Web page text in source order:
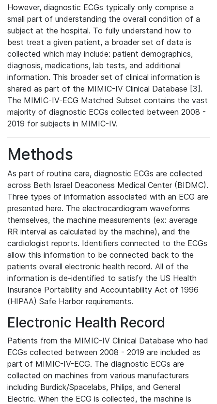
However, diagnostic ECGs typically only comprise a
small part of understanding the overall condition of a
subject at the hospital. To fully understand how to
best treat a given patient, a broader set of data is
collected which may include: patient demographics,
diagnosis, medications, lab tests, and additional
information. This broader set of clinical information is
shared as part of the MIMIC-IV Clinical Database [3].
The MIMIC-IV-ECG Matched Subset contains the vast
majority of diagnostic ECGs collected between 2008 -
2019 for subjects in MIMIC-IV.
Methods
As part of routine care, diagnostic ECGs are collected
across Beth Israel Deaconess Medical Center (BIDMC).
Three types of information associated with an ECG are
presented here. The electrocardiogram waveforms
themselves, the machine measurements (ex: average
RR interval as calculated by the machine), and the
cardiologist reports. Identifiers connected to the ECGs
allow this information to be connected back to the
patients overall electronic health record. All of the
information is de-identified to satisfy the US Health
Insurance Portability and Accountability Act of 1996
(HIPAA) Safe Harbor requirements.
Electronic Health Record
Patients from the MIMIC-IV Clinical Database who had
ECGs collected between 2008 - 2019 are included as
part of MIMIC-IV-ECG. The diagnostic ECGs are
collected on machines from various manufacturers
including Burdick/Spacelabs, Philips, and General
Electric. When the ECG is collected, the machine is